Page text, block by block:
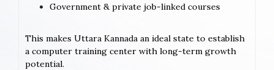
Government & private job-linked courses
This makes Uttara Kannada an ideal state to establish
a computer training center with long-term growth
potential.